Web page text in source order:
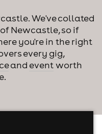
We've collated
Newcastle, so if
you're in the right
every gig,
and eventworth